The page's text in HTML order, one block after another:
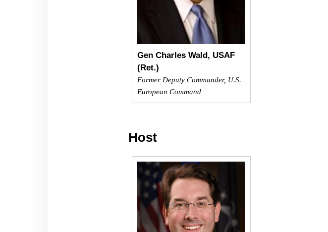
Gen Charles Wald, USAF
(Ret.)
Former Deputy Commander, U.S.
European Command
Host